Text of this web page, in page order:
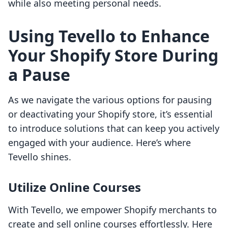
while also meeting personal needs.
Using Tevello to Enhance
Your Shopify Store During
a Pause
As we navigate the various options for pausing
or deactivating your Shopify store, it’s essential
to introduce solutions that can keep you actively
engaged with your audience. Here’s where
Tevello shines.
Utilize Online Courses
With Tevello, we empower Shopify merchants to
create and sell online courses effortlessly. Here